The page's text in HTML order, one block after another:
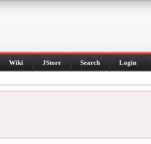
Wiki JStore Search Login